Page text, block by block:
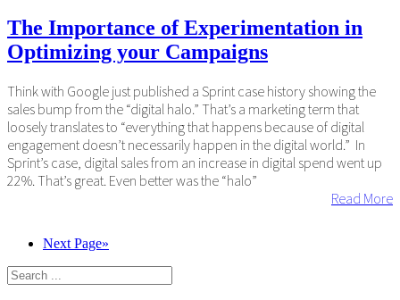
The Importance of Experimentation in
Optimizing your Campaigns
Think with Google just published a Sprint case history showing the
sales bump from the “digital halo.” That’s a marketing term that
loosely translates to “everything that happens because of digital
engagement doesn’t necessarily happen in the digital world.” In
Sprint’s case, digital sales from an increase in digital spend went up
22%. That’s great. Even better was the “halo”
Read More
Next Page»